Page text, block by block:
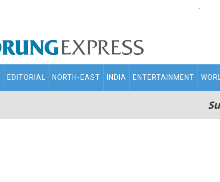
.
EDITORIAL NORTH-EAST INDIA ENTERTAINMENT